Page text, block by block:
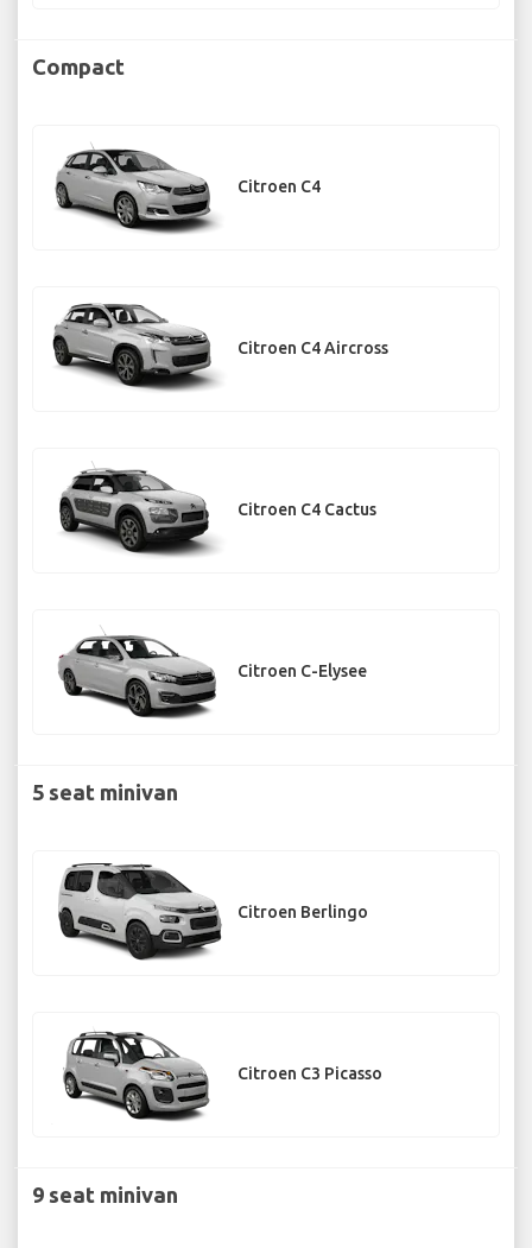
Compact
Citroen C4
Citroen C4 Aircross
Citroen C4 Cactus
Citroen C-Elysee
5 seat minivan
Citroen Berlingo
Citroen C3 Picasso
9 seat minivan